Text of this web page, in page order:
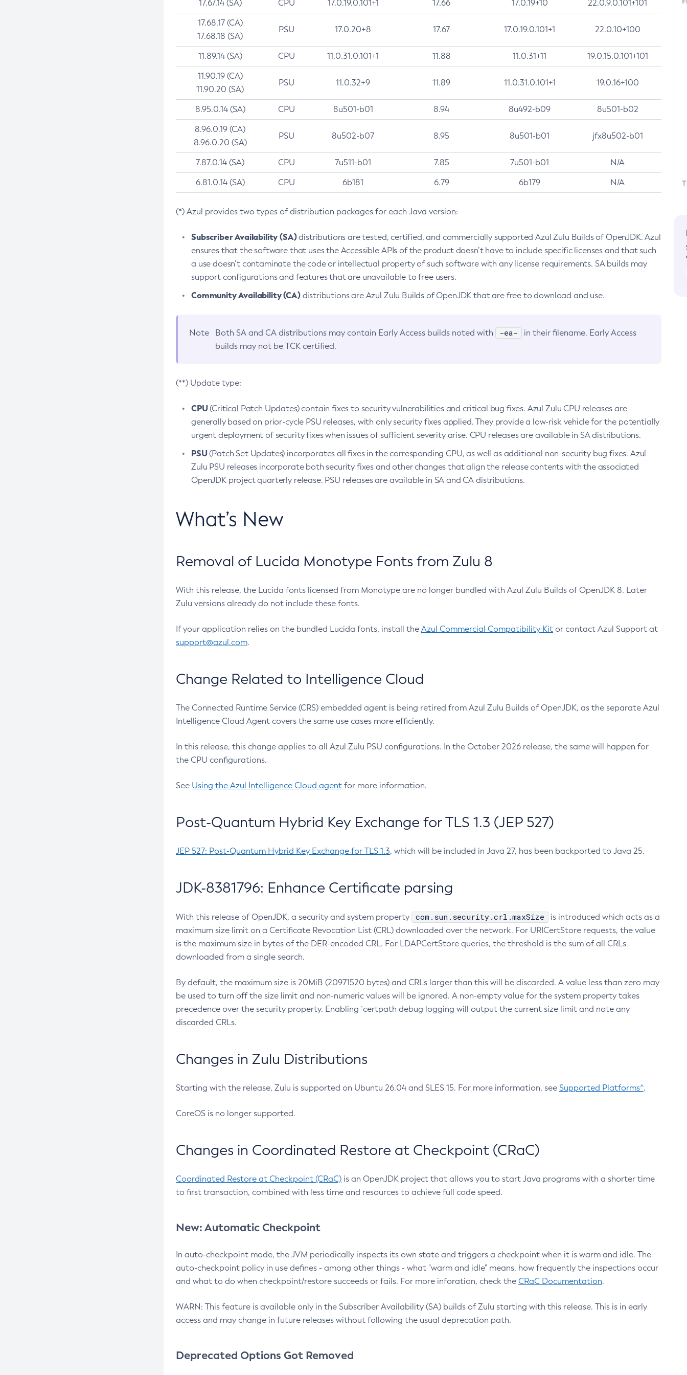
17.67.14 (SA) CPU 17.0.19.0.101+1 17.66 17.0.19+10 22.0.9.0.101+101
17.68.17 (CA)
17.68.18 (SA)
PSU 17.0.20+8 17.67 17.0.19.0.101+1 22.0.10+100
11.89.14 (SA) CPU 11.0.31.0.101+1 11.88 11.0.31+11 19.0.15.0.101+101
11.90.19 (CA)
11.90.20 (SA)
PSU 11.0.32+9 11.89 11.0.31.0.101+1 19.0.16+100
8.95.0.14 (SA) CPU 8u501-b01 8.94 8u492-b09 8u501-b02
8.96.0.19 (CA)
8.96.0.20 (SA)
PSU 8u502-b07 8.95 8u501-b01 jfx8u502-b01
7.87.0.14 (SA) CPU 7u511-b01 7.85 7u501-b01 N/A
6.81.0.14 (SA) CPU 6b181 6.79 6b179 N/A
(*) Azul provides two types of distribution packages for each Java version:
Subscriber Availability (SA)distributions are tested, certified, and commercially supported Azul Zulu Builds of OpenJDK. Azul
ensures that the software that uses the Accessible APIs of the product doesn’t have to include specific licenses and that such
a use doesn’t contaminate the code or intellectual property of such software with any license requirements. SA builds may
support configurations and features that are unavailable to free users.
Community Availability (CA)distributions are Azul Zulu Builds of OpenJDK that are free to download and use.
Note Both SA and CA distributions may contain Early Access builds noted with -ea-
in their filename. Early Access
builds may not be TCK certified.
(**) Update type:
CPU(Critical Patch Updates) contain fixes to security vulnerabilities and critical bug fixes. Azul Zulu CPU releases are
generally based on prior-cycle PSU releases, with only security fixes applied. They provide a low-risk vehicle for the potentially
urgent deployment of security fixes when issues of sufficient severity arise. CPU releases are available in SA distributions.
PSU(Patch Set Updates) incorporates all fixes in the corresponding CPU, as well as additional non-security bug fixes. Azul
Zulu PSU releases incorporate both security fixes and other changes that align the release contents with the associated
OpenJDK project quarterly release. PSU releases are available in SA and CA distributions.
What’s New
Removal of Lucida Monotype Fonts from Zulu 8
With this release, the Lucida fonts licensed from Monotype are no longer bundled with Azul Zulu Builds of OpenJDK 8. Later
Zulu versions already do not include these fonts.
If your application relies on the bundled Lucida fonts, install the Azul Commercial Compatibility Kit or contact Azul Support at
support@azul.com.
Change Related to Intelligence Cloud
The Connected Runtime Service (CRS) embedded agent is being retired from Azul Zulu Builds of OpenJDK, as the separate Azul
Intelligence Cloud Agent covers the same use cases more efficiently.
In this release, this change applies to all Azul Zulu PSU configurations. In the October 2026 release, the same will happen for
the CPU configurations.
See Using the Azul Intelligence Cloud agent for more information.
Post-Quantum Hybrid Key Exchange for TLS 1.3 (JEP 527)
JEP 527: Post-Quantum Hybrid Key Exchange for TLS 1.3, which will be included in Java 27, has been backported to Java 25.
JDK-8381796: Enhance Certificate parsing
With this release of OpenJDK, a security and system property com.sun.security.crl.maxSize
is introduced which acts as a
maximum size limit on a Certificate Revocation List (CRL) downloaded over the network. For URICertStore requests, the value
is the maximum size in bytes of the DER-encoded CRL. For LDAPCertStore queries, the threshold is the sum of all CRLs
downloaded from a single search.
By default, the maximum size is 20MiB (20971520 bytes) and CRLs larger than this will be discarded. A value less than zero may
be used to turn off the size limit and non-numeric values will be ignored. A non-empty value for the system property takes
precedence over the security property. Enabling `certpath debug logging will output the current size limit and note any
discarded CRLs.
Changes in Zulu Distributions
Starting with the release, Zulu is supported on Ubuntu 26.04 and SLES 15. For more information, see Supported Platforms^.
CoreOS is no longer supported.
Changes in Coordinated Restore at Checkpoint (CRaC)
Coordinated Restore at Checkpoint (CRaC) is an OpenJDK project that allows you to start Java programs with a shorter time
to first transaction, combined with less time and resources to achieve full code speed.
New: Automatic Checkpoint
In auto-checkpoint mode, the JVM periodically inspects its own state and triggers a checkpoint when it is warm and idle. The
auto-checkpoint policy in use defines - among other things - what "warm and idle" means, how frequently the inspections occur
and what to do when checkpoint/restore succeeds or fails. For more inforation, check the CRaC Documentation.
WARN: This feature is available only in the Subscriber Availability (SA) builds of Zulu starting with this release. This is in early
access and may change in future releases without following the usual deprecation path.
Deprecated Options Got Removed